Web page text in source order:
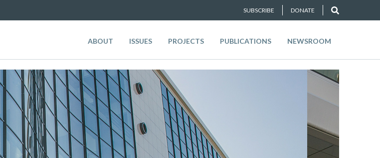
SUBSCRIBE DONATE
ABOUT ISSUES PROJECTS PUBLICATIONS NEWSROOM